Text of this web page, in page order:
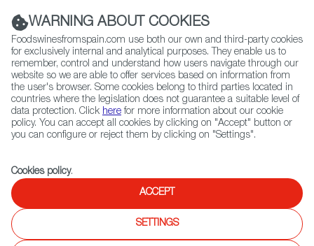
(+34) 913 497 100 |
Contact FWS Worldwide
Search
Home FWS Academy
Recipes
Home-made caramel custard with textured cream
Home-made Caramel Custard
with Textured Cream (Flan con
WARNING ABOUT COOKIES
Foodswinesfromspain.com use both our own and third-party cookies
for exclusively internal and analytical purposes. They enable us to
remember, control and understand how users navigate through our
website so we are able to offer services based on information from
the user's browser. Some cookies belong to third parties located in
countries where the legislation does not guarantee a suitable level of
data protection. Click here for more information about our cookie
policy. You can accept all cookies by clicking on "Accept" button or
you can configure or reject them by clicking on "Settings".
Cookies policy.
ACCEPT
SETTINGS